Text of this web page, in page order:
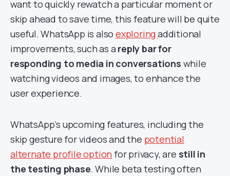
want to quickly rewatch a particular moment or
skip ahead to save time, this feature will be quite
useful. WhatsApp is alsoexploringadditional
improvements, such as a reply bar for
responding to media in conversations while
watching videos and images, to enhance the
user experience.
WhatsApp’s upcoming features, including the
skip gesture for videos and the potential
alternate profile option for privacy, are still in
the testing phase. While beta testing often